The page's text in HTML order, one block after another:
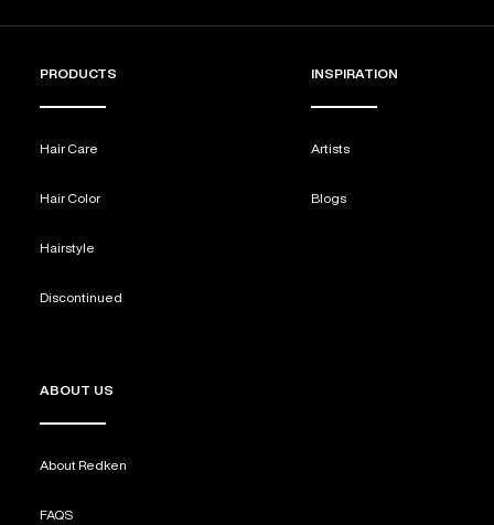
PRODUCTS
Hair Care
Hair Color
Hairstyle
Discontinued
INSPIRATION
Artists
Blogs
ABOUT US
About Redken
FAQS